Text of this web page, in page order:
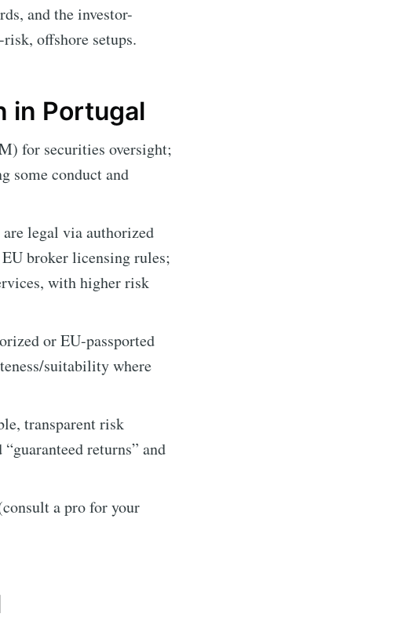
and the investor-
offshore setups.
in Portugal
for securities oversight;
some conduct and
legal via authorized
broker licensing rules;
with higher risk
or EU-passported
suitability where
transparent risk
returns” and
a pro for your